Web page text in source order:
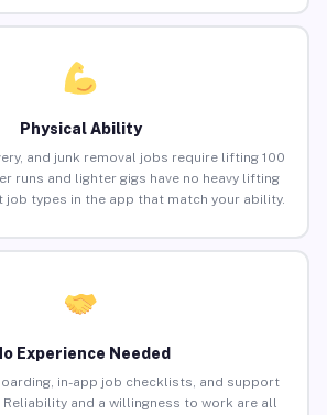
Physical Ability
and junk removal jobs require lifting 100
runs and lighter gigs have no heavy lifting
job types in the app that match your ability.
Experience Needed
in-app job checklists, and support
and a willingness to work are all